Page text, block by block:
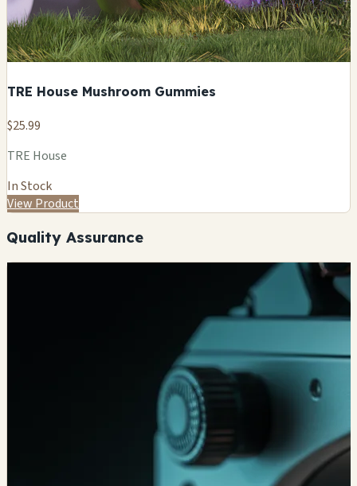
TRE House Mushroom Gummies
$25.99
TRE House
In Stock
View Product
Quality Assurance